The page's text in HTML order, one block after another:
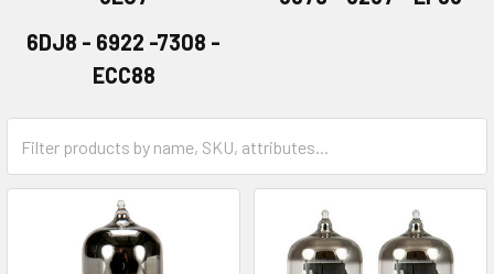
6DJ8 - 6922 -7308 -
ECC88